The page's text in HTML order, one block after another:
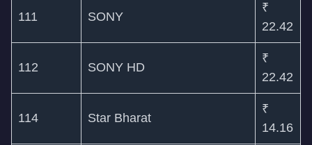
111 SONY
₹
22.42
112 SONY HD
₹
22.42
114 Star Bharat
₹
14.16